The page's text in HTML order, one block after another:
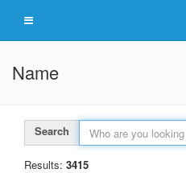
Name
Search
Results: 3415